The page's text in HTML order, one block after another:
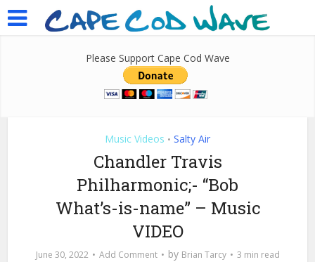
Please Support Cape Cod Wave
Music Videos • Salty Air
Chandler Travis
Philharmonic;- “Bob
What’s-is-name” – Music
VIDEO
June 30, 2022 Add Comment by Brian Tarcy 3 min read